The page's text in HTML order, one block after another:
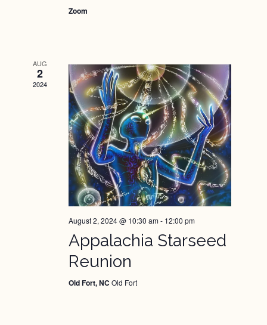
Zoom
AUG
2
2024
August 2, 2024 @ 10:30 am- 12:00 pm
Appalachia Starseed
Reunion
Old Fort, NC Old Fort